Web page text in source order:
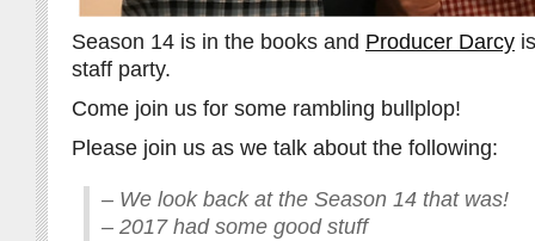
Season 14 is in the books and Producer Darcy
staff party.
Come join us for some rambling bullplop!
Please join us as we talk about the following:
– We look back at the Season 14 that was!
– 2017 had some good stuff